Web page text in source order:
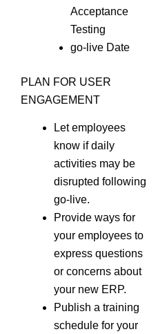
Acceptance
Testing
go-live Date
PLAN FOR USER
ENGAGEMENT
Let employees
know if daily
activities may be
disrupted following
go-live.
Provide ways for
your employees to
express questions
or concerns about
your new ERP.
Publish a training
schedule for your